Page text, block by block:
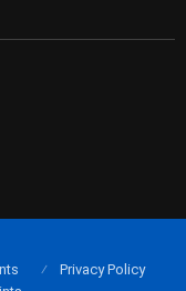
Privacy Policy